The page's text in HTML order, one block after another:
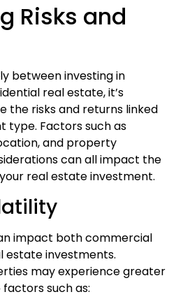
Risks and
between investing in
real estate, it’s
the risks and returns linked
type. Factors such as
and property
can all impact the
real estate investment.
impact both commercial
estate investments.
may experience greater
such as: